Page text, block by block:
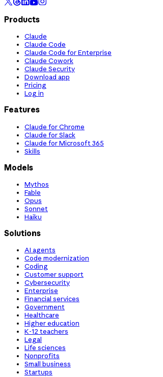
Products
Claude
Claude Code
Claude Code for Enterprise
Claude Cowork
Claude Security
Download app
Pricing
Log in
Features
Claude for Chrome
Claude for Slack
Claude for Microsoft 365
Skills
Models
Mythos
Fable
Opus
Sonnet
Haiku
Solutions
AI agents
Code modernization
Coding
Customer support
Cybersecurity
Enterprise
Financial services
Government
Healthcare
Higher education
K-12 teachers
Legal
Life sciences
Nonprofits
Small business
Startups